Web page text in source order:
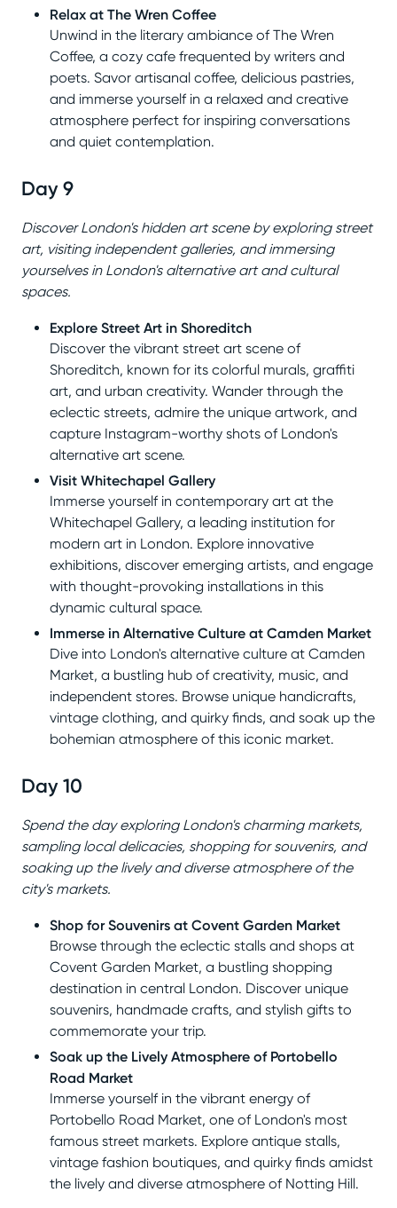
Relax at The Wren Coffee
Unwind in the literary ambiance of The Wren
Coffee, a cozy cafe frequented by writers and
poets. Savor artisanal coffee, delicious pastries,
and immerse yourself in a relaxed and creative
atmosphere perfect for inspiring conversations
and quiet contemplation.
Day 9
Discover London's hidden art scene by exploring street
art, visiting independent galleries, and immersing
yourselves in London's alternative art and cultural
spaces.
Explore Street Art in Shoreditch
Discover the vibrant street art scene of
Shoreditch, known for its colorful murals, graffiti
art, and urban creativity. Wander through the
eclectic streets, admire the unique artwork, and
capture Instagram-worthy shots of London's
alternative art scene.
Visit Whitechapel Gallery
Immerse yourself in contemporary art at the
Whitechapel Gallery, a leading institution for
modern art in London. Explore innovative
exhibitions, discover emerging artists, and engage
with thought-provoking installations in this
dynamic cultural space.
Immerse in Alternative Culture at Camden Market
Dive into London's alternative culture at Camden
Market, a bustling hub of creativity, music, and
independent stores. Browse unique handicrafts,
vintage clothing, and quirky finds, and soak up the
bohemian atmosphere of this iconic market.
Day 10
Spend the day exploring London's charming markets,
sampling local delicacies, shopping for souvenirs, and
soaking up the lively and diverse atmosphere of the
city's markets.
Shop for Souvenirs at Covent Garden Market
Browse through the eclectic stalls and shops at
Covent Garden Market, a bustling shopping
destination in central London. Discover unique
souvenirs, handmade crafts, and stylish gifts to
commemorate your trip.
Soak up the Lively Atmosphere of Portobello
Road Market
Immerse yourself in the vibrant energy of
Portobello Road Market, one of London's most
famous street markets. Explore antique stalls,
vintage fashion boutiques, and quirky finds amidst
the lively and diverse atmosphere of Notting Hill.